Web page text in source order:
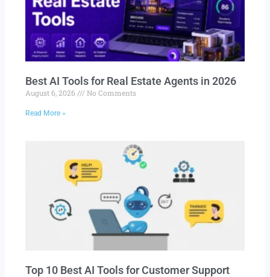
Best AI Tools for Real Estate Agents in 2026
August 6, 2026 No Comments
Read More »
Top 10 Best AI Tools for Customer Support